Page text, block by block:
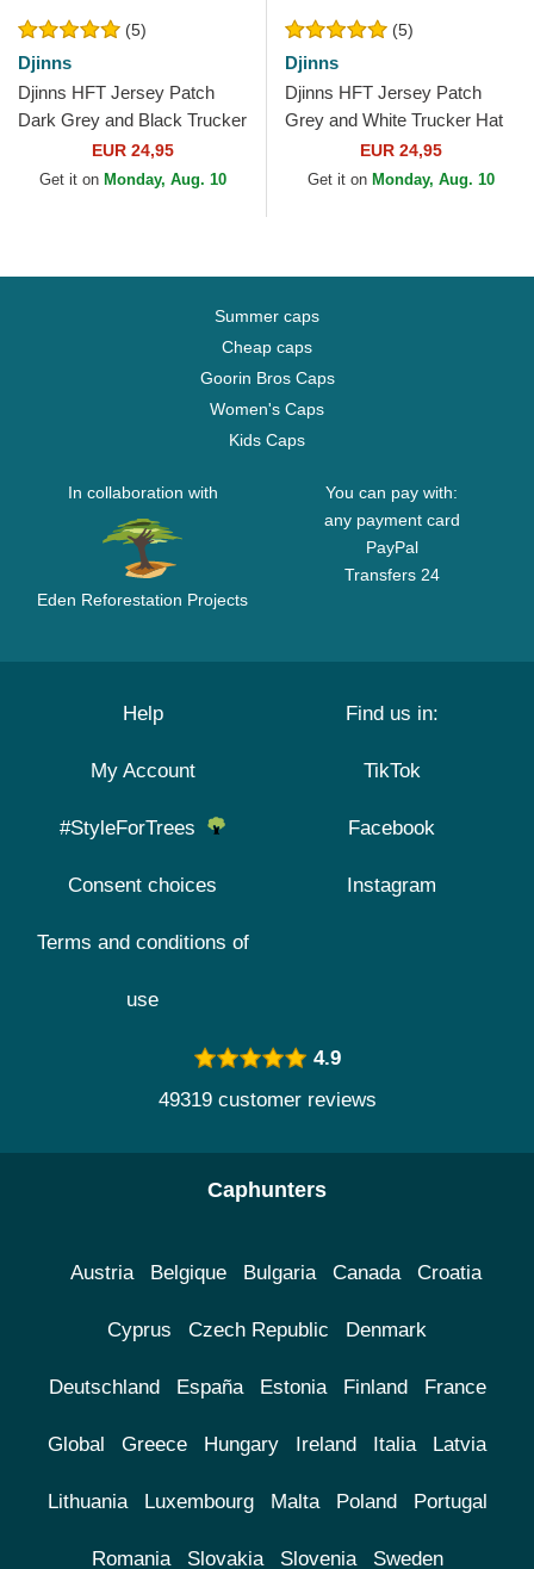
(5)
Djinns
Djinns HFT Jersey Patch
Dark Grey and Black Trucker
EUR 24,95
Get it on Monday, Aug. 10
(5)
Djinns
Djinns HFT Jersey Patch
Grey and White Trucker Hat
EUR 24,95
Get it on Monday, Aug. 10
Summer caps
Cheap caps
Goorin Bros Caps
Women's Caps
Kids Caps
In collaboration with
Eden Reforestation Projects
You can pay with:
any payment card
PayPal
Transfers 24
Help
My Account
#StyleForTrees
Consent choices
Terms and conditions of
use
Find us in:
TikTok
Facebook
Instagram
4.9
49319 customer reviews
Caphunters
Austria Belgique Bulgaria Canada Croatia
Cyprus Czech Republic Denmark
Deutschland España Estonia Finland France
Global Greece Hungary Ireland Italia Latvia
Lithuania Luxembourg Malta Poland Portugal
Romania Slovakia Slovenia Sweden